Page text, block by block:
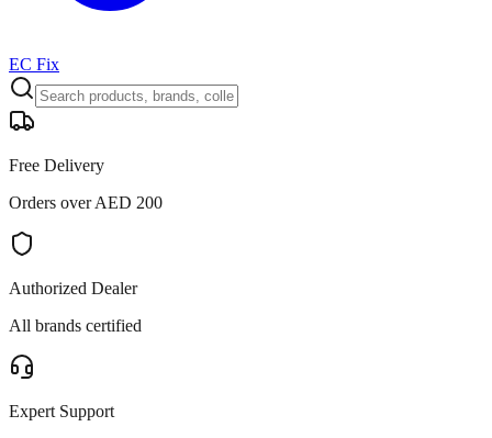
EC Fix
Free Delivery
Orders over AED 200
Authorized Dealer
All brands certified
Expert Support